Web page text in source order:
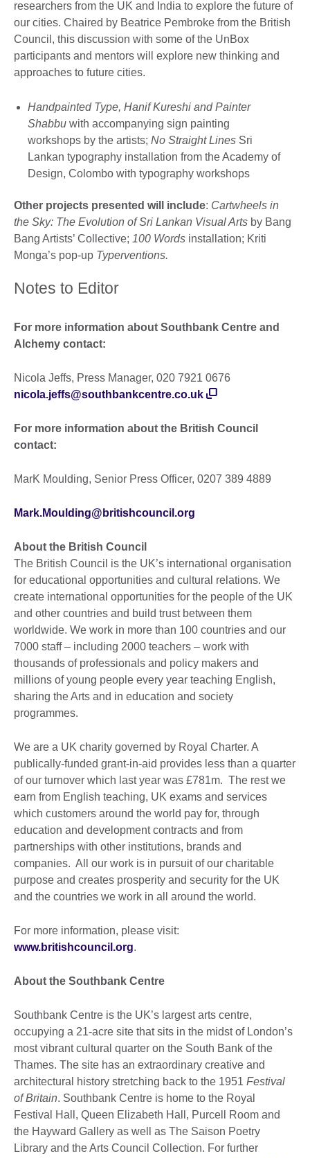
researchers from the UK and India to explore the future of
our cities. Chaired by Beatrice Pembroke from the British
Council, this discussion with some of the UnBox
participants and mentors will explore new thinking and
approaches to future cities.
Handpainted Type, Hanif Kureshi and Painter
Shabbu with accompanying sign painting
workshops by the artists; No Straight Lines Sri
Lankan typography installation from the Academy of
Design, Colombo with typography workshops
Other projects presented will include: Cartwheels in
the Sky: The Evolution of Sri Lankan Visual Arts by Bang
Bang Artists’ Collective; 100 Words installation; Kriti
Monga’s pop-up Typerventions.
Notes to Editor
For more information about Southbank Centre and
Alchemy contact:
Nicola Jeffs, Press Manager, 020 7921 0676
nicola.jeffs@southbankcentre.co.uk
For more information about the British Council
contact:
MarK Moulding, Senior Press Officer, 0207 389 4889
Mark.Moulding@britishcouncil.org
About the British Council
The British Council is the UK’s international organisation
for educational opportunities and cultural relations. We
create international opportunities for the people of the UK
and other countries and build trust between them
worldwide. We work in more than 100 countries and our
7000 staff – including 2000 teachers – work with
thousands of professionals and policy makers and
millions of young people every year teaching English,
sharing the Arts and in education and society
programmes.
We are a UK charity governed by Royal Charter. A
publically-funded grant-in-aid provides less than a quarter
of our turnover which last year was £781m. The rest we
earn from English teaching, UK exams and services
which customers around the world pay for, through
education and development contracts and from
partnerships with other institutions, brands and
companies. All our work is in pursuit of our charitable
purpose and creates prosperity and security for the UK
and the countries we work in all around the world.
For more information, please visit:
www.britishcouncil.org.
About the Southbank Centre
Southbank Centre is the UK’s largest arts centre,
occupying a 21-acre site that sits in the midst of London’s
most vibrant cultural quarter on the South Bank of the
Thames. The site has an extraordinary creative and
architectural history stretching back to the 1951 Festival
of Britain. Southbank Centre is home to the Royal
Festival Hall, Queen Elizabeth Hall, Purcell Room and
the Hayward Gallery as well as The Saison Poetry
Library and the Arts Council Collection. For further